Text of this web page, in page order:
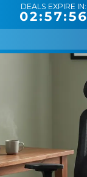
DEALS EXPIRE IN:
02:57:56